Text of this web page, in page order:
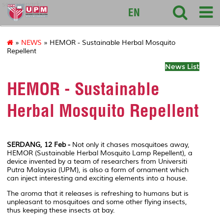
sciencepark
EN
» NEWS » HEMOR - Sustainable Herbal Mosquito
Repellent
News List
HEMOR - Sustainable
Herbal Mosquito Repellent
SERDANG, 12 Feb - Not only it chases mosquitoes away,
HEMOR (Sustainable Herbal Mosquito Lamp Repellent), a
device invented by a team of researchers from Universiti
Putra Malaysia (UPM), is also a form of ornament which
can inject interesting and exciting elements into a house.
The aroma that it releases is refreshing to humans but is
unpleasant to mosquitoes and some other flying insects,
thus keeping these insects at bay.